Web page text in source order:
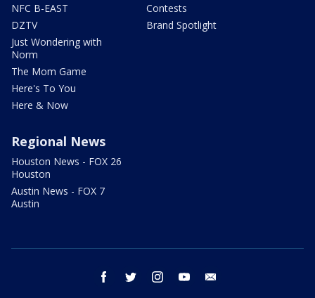
NFC B-EAST
DZTV
Just Wondering with
Norm
The Mom Game
Here's To You
Here & Now
Contests
Brand Spotlight
Regional News
Houston News - FOX 26
Houston
Austin News - FOX 7
Austin
facebook twitter instagram youtube